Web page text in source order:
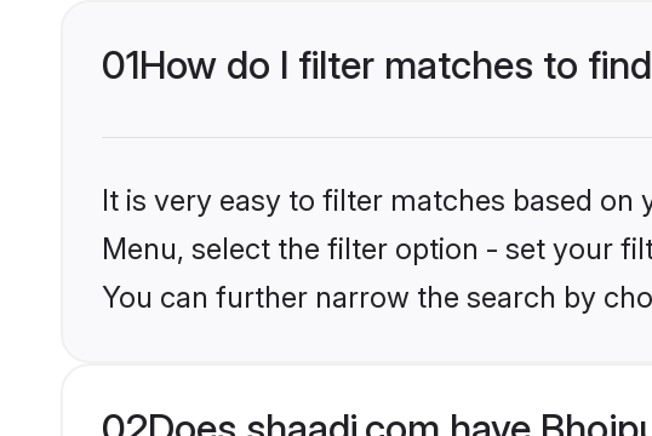
01How do I filter matches to
It is very easy to filter matches based
Menu, select the filter option - set your
You can further narrow the search by